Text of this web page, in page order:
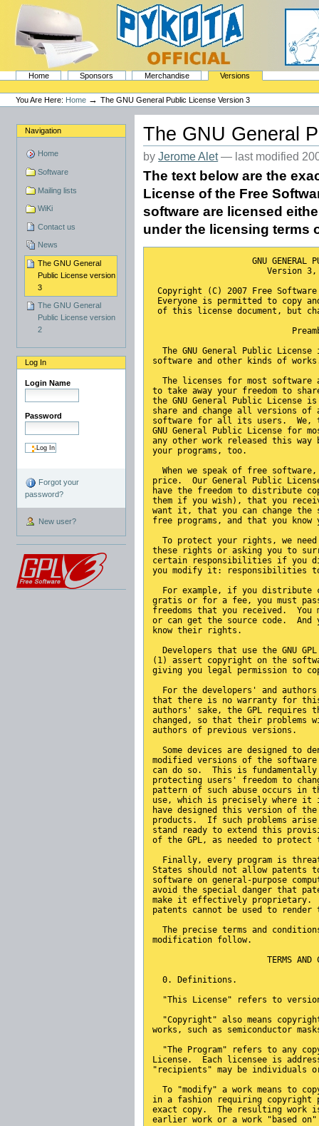
content.
navigation
PyKota's Home
SectionsHome Sponsors Merchandise
Versions
Personal
tools
You Are Here: Home →The GNU General Public License Version 3
Navigation
Home
Software
Mailing lists
WiKi
Contact us
News
The GNU General
Public License version
3
The GNU General
Public License version
2
Log In
Login Name
Password
Forgot your
password?
New user?
The GNU General
byJerome Alet — last modified
The text below are the
License of the Free
software are licensed
under the licensing terms
GNU GENERAL
Version
Copyright (C) 2007 Free
Everyone is permitted to copy
of this license document, but
The GNU General Public License
software and other kinds of
The licenses for most software
to take away your freedom to
the GNU General Public License
share and change all versions of
software for all its users.  We,
GNU General Public License for
any other work released this
your programs, too.
When we speak of free
price.  Our General Public
have the freedom to distribute
them if you wish), that you
want it, that you can change
free programs, and that you
To protect your rights, we
these rights or asking you to
certain responsibilities if you
you modify it: responsibilities
For example, if you distribute
gratis or for a fee, you must
freedoms that you received.
or can get the source code.  And
know their rights.
Developers that use the GNU
(1) assert copyright on the
giving you legal permission to
For the developers' and
that there is no warranty for
authors' sake, the GPL requires
changed, so that their
authors of previous versions.
Some devices are designed to
modified versions of the
can do so.  This is
protecting users' freedom to
pattern of such abuse occurs
use, which is precisely where it
have designed this version of
products.  If such problems
stand ready to extend this
of the GPL, as needed to protect
Finally, every program is
States should not allow patents
software on general-purpose
avoid the special danger that
make it effectively proprietary.
patents cannot be used to render
The precise terms and
modification follow.
TERMS AND
  0. Definitions.
"This License" refers to
"Copyright" also means
works, such as semiconductor
"The Program" refers to any
License.  Each licensee is
"recipients" may be individuals
To "modify" a work means to
in a fashion requiring copyright
exact copy.  The resulting work
earlier work or a work "based